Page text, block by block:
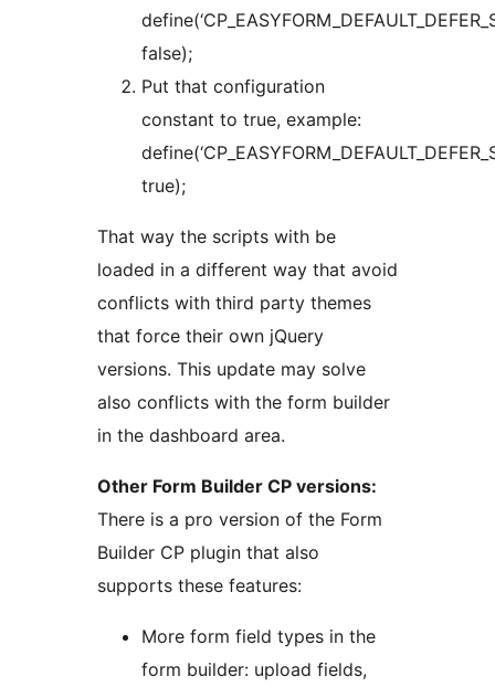
false);
Put that configuration
constant to true, example:
true);
That way the scripts with be
loaded in a different way that avoid
conflicts with third party themes
that force their own jQuery
versions. This update may solve
also conflicts with the form builder
in the dashboard area.
Other Form Builder CP versions:
There is a pro version of the Form
Builder CP plugin that also
supports these features:
More form field types in the
form builder: upload fields,